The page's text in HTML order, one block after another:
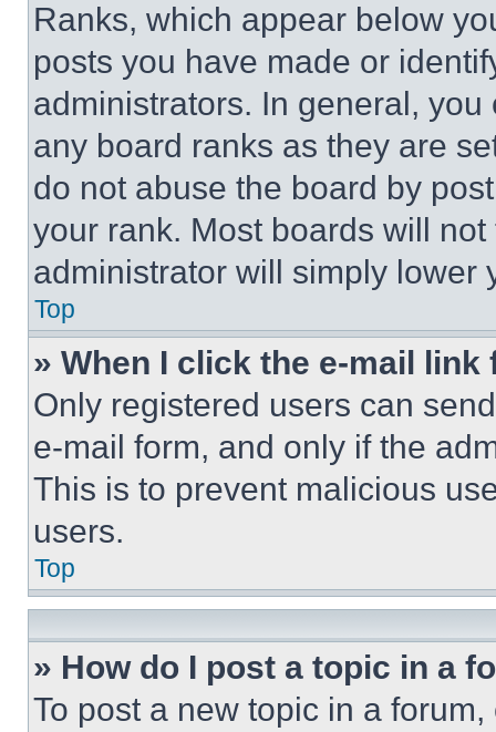
Ranks, which appear below
posts you have made or
administrators. In general,
any board ranks as they are
do not abuse the board by
your rank. Most boards will
administrator will simply lower
Top
» When I click the e-mail
Only registered users can
e-mail form, and only if the
This is to prevent malicious
users.
Top
» How do I post a topic in a
To post a new topic in a